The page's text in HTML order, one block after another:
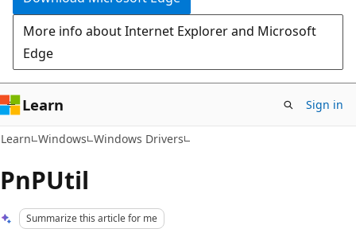
More info about Internet Explorer and Microsoft
Edge
Learn Sign in
Learn Windows Windows Drivers
PnPUtil
Summarize this article for me